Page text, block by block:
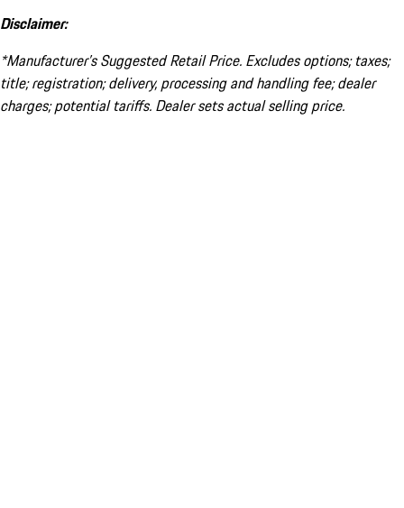
Disclaimer:
*Manufacturer’s Suggested Retail Price. Excludes options; taxes;
title; registration; delivery, processing and handling fee; dealer
charges; potential tariffs. Dealer sets actual selling price.